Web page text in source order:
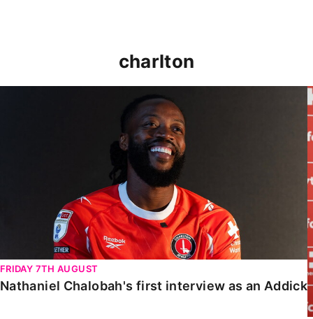
charlton
FRIDAY 7TH AUGUST
Nathaniel Chalobah's first interview as an Addick